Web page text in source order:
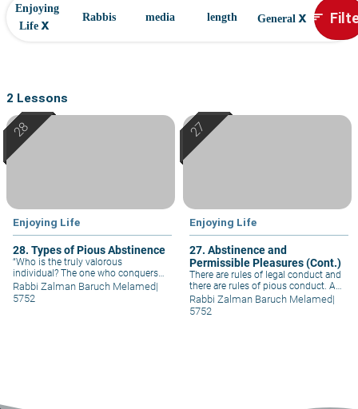
Enjoying
Life x Rabbis media length General x sort
2 Lessons
Enjoying Life
28. Types of Pious Abstinence
“Who is the truly valorous
individual? The one who conquers
his base instincts.” Pious abstinence
consists of three main ingredients:
Rabbi Zalman Baruch Melamed|
5752
Enjoying Life
27. Abstinence and
Permissible Pleasures (Cont.)
There are rules of legal conduct and
there are rules of pious conduct. A
person who is fit for such is called
upon to adopt pious conduct. Pious
Rabbi Zalman Baruch Melamed|
5752